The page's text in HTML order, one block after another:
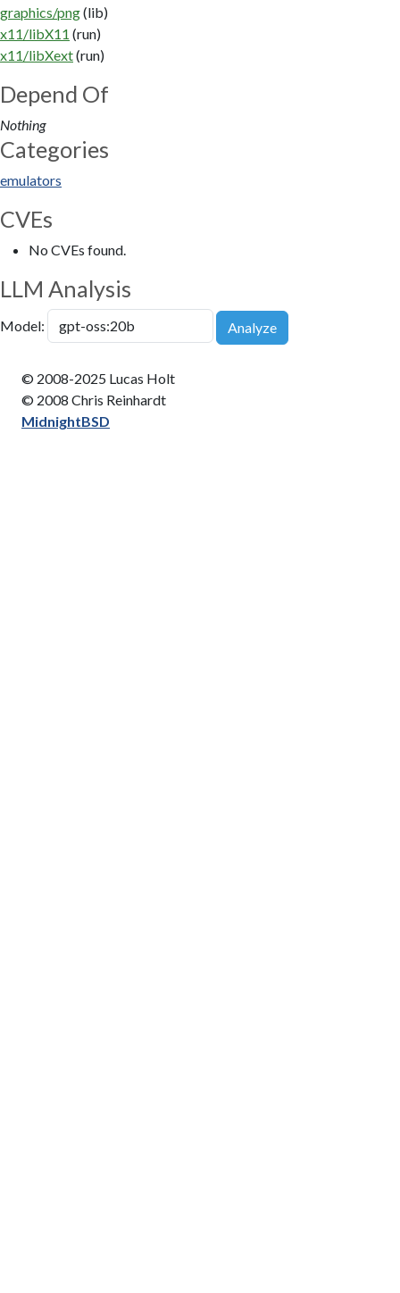
graphics/png(lib)
x11/libX11 (run)
x11/libXext(run)
Depend Of
Nothing
Categories
emulators
CVEs
No CVEs found.
LLM Analysis
Model: Analyze
© 2008-2025 Lucas Holt
© 2008 Chris Reinhardt
MidnightBSD